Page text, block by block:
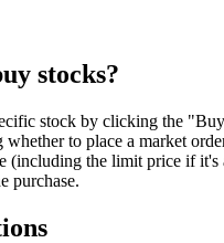
stocks?
stock by clicking the
whether to place a market
(including the limit price if it's
purchase.